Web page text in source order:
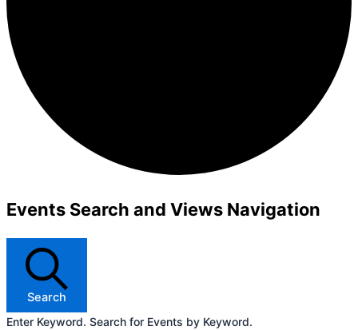
Events Search and Views Navigation
Search
Enter Keyword. Search for Events by Keyword.